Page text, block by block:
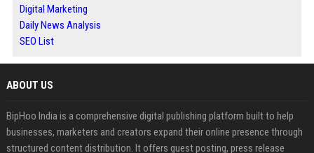
Digital Marketing
Daily News Analysis
SEO List
ABOUT US
BipHoo India is a comprehensive digital publishing platform built to help
businesses, marketers and creators expand their online presence through
structured content distribution. It offers guest posting, press release